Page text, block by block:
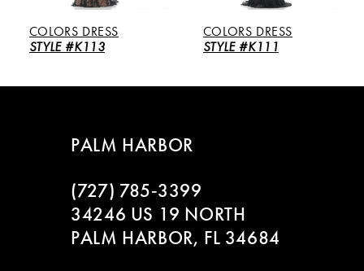
6
7
COLORS DRESS
STYLE #K113
COLORS DRESS
STYLE #K111
PALM HARBOR
(727) 785‑3399
34246 US 19 NORTH
PALM HARBOR, FL 34684